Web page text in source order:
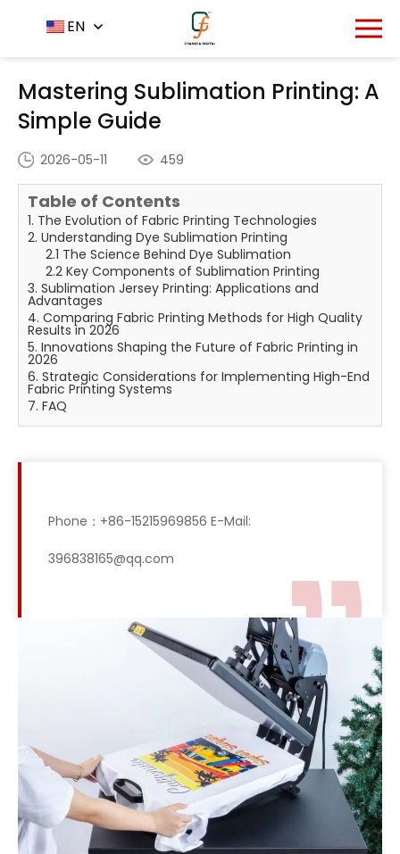
EN
Home - News Center
Mastering Sublimation
Mastering Sublimation Printing: A
Simple Guide
2026-05-11 459
Table of Contents
1. The Evolution of Fabric Printing Technologies
2. Understanding Dye Sublimation Printing
2.1 The Science Behind Dye Sublimation
2.2 Key Components of Sublimation Printing
3. Sublimation Jersey Printing: Applications and
Advantages
4. Comparing Fabric Printing Methods for High Quality
Results in 2026
5. Innovations Shaping the Future of Fabric Printing in
2026
6. Strategic Considerations for Implementing High-End
Fabric Printing Systems
7. FAQ
Phone：+86-15215969856 E-Mail:
396838165@qq.com